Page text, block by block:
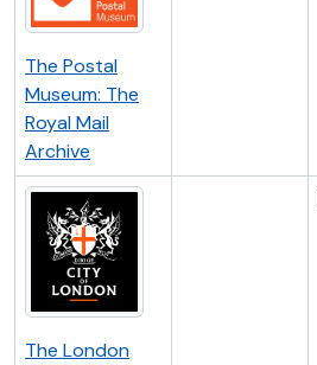
The Postal
Museum: The
Royal Mail
Archive
The London